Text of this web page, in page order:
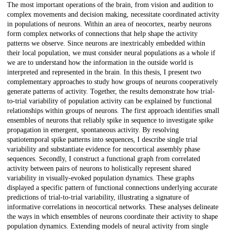
Description
The most important operations of the brain, from vision and audition to
complex movements and decision making, necessitate coordinated activity
in populations of neurons. Within an area of neocortex, nearby neurons
form complex networks of connections that help shape the activity
patterns we observe. Since neurons are inextricably embedded within
their local population, we must consider neural populations as a whole if
we are to understand how the information in the outside world is
interpreted and represented in the brain. In this thesis, I present two
complementary approaches to study how groups of neurons cooperatively
generate patterns of activity. Together, the results demonstrate how trial-
to-trial variability of population activity can be explained by functional
relationships within groups of neurons. The first approach identifies small
ensembles of neurons that reliably spike in sequence to investigate spike
propagation in emergent, spontaneous activity. By resolving
spatiotemporal spike patterns into sequences, I describe single trial
variability and substantiate evidence for neocortical assembly phase
sequences. Secondly, I construct a functional graph from correlated
activity between pairs of neurons to holistically represent shared
variability in visually-evoked population dynamics. These graphs
displayed a specific pattern of functional connections underlying accurate
predictions of trial-to-trial variability, illustrating a signature of
informative correlations in neocortical networks. These analyses delineate
the ways in which ensembles of neurons coordinate their activity to shape
population dynamics. Extending models of neural activity from single